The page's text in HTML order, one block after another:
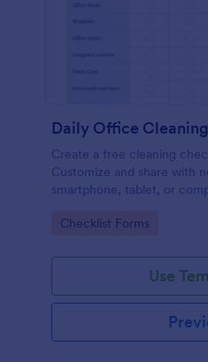
Create a free cleaning
Customize and share with
smartphone, tablet, or
Go to Category:
Checklist Forms
Use